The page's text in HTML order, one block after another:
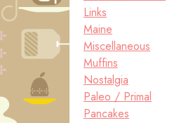
Links
Maine
Miscellaneous
Muffins
Nostalgia
Paleo / Primal
Pancakes